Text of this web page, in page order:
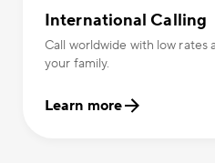
International Calling
Call worldwide with low rates
your family.
Learn more